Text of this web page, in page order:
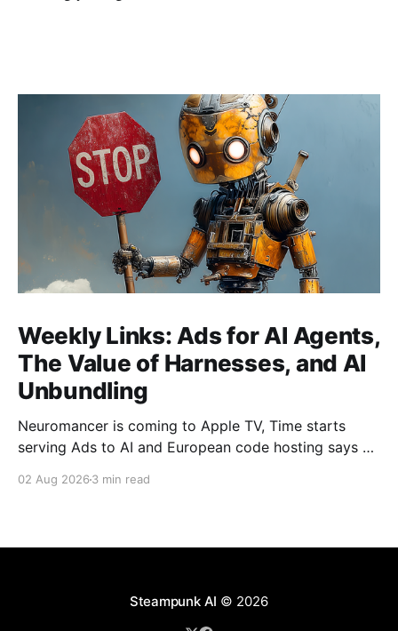
Weekly Links: Ads for AI Agents,
The Value of Harnesses, and AI
Unbundling
Neuromancer is coming to Apple TV, Time starts
serving Ads to AI and European code hosting says no
02 Aug 2026 3 min read
Steampunk AI © 2026